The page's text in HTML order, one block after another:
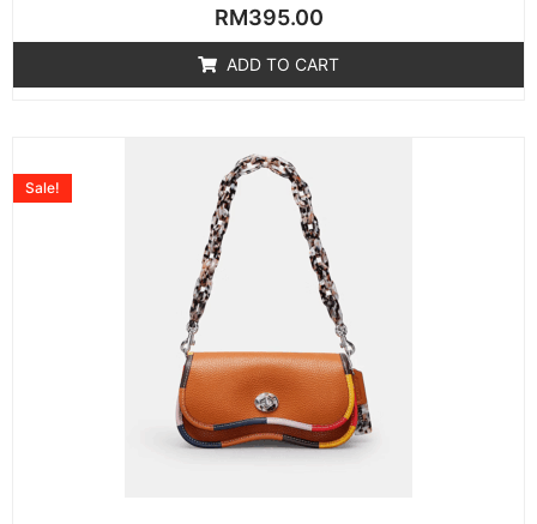
Rated
0
out
of
RM395.00
ADD TO CART
Sale!